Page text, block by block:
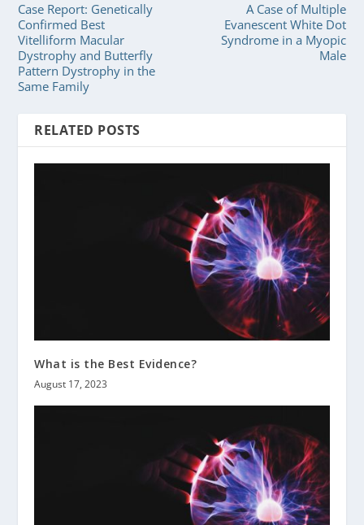
Case Report: Genetically
Confirmed Best
Vitelliform Macular
Dystrophy and Butterfly
Pattern Dystrophy in the
Same Family
A Case of Multiple
Evanescent White Dot
Syndrome in a Myopic
Male
RELATED POSTS
What is the Best Evidence?
August 17, 2023